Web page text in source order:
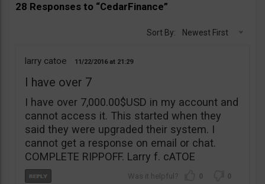
28 Responses to “CedarFinance”
Sort By: Newest First
larry catoe 11/22/2016 21:29
I have over 7
I have over 7,000.00$USD in my account and
cannot access it. This started when they
said they were upgraded their system. I
cannot get a response on email or chat.
COMPLETE RIPPOFF. Larry f. cATOE
0 0